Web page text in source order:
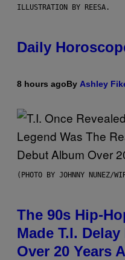
ILLUSTRATION BY REESA.
Daily
8 hours agoBy Ashley
(PHOTO BY JOHNNY NUNEZ/
The 90s Hip-
Made T.I.
Over 20 Years